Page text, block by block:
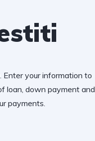
Enter your information to
loan, down payment and
payments.